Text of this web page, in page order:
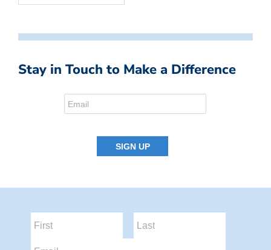
Stay in Touch to Make a Difference